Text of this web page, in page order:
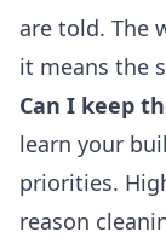
are told. The
it means the
Can I keep
learn your
priorities.
reason